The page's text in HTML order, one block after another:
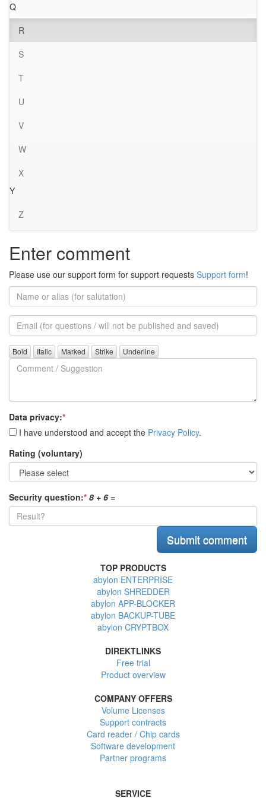
Q
R
S
T
U
V
W
X
Y
Z
Enter comment
Please use our support form for support requests Support form!
Name
or
alias
Email
(for
further
questions)
Comment
/
Suggestion
Data privacy:*
I have understood and accept the Privacy Policy.
Rating (voluntary)
Security question:* 8 + 6 =
TOP PRODUCTS
abylon ENTERPRISE
abylon SHREDDER
abylon APP-BLOCKER
abylon BACKUP-TUBE
abylon CRYPTBOX
DIREKTLINKS
Free trial
Product overview
COMPANY OFFERS
Volume Licenses
Support contracts
Card reader / Chip cards
Software development
Partner programs
SERVICE